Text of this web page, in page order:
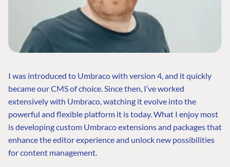
I was introduced to Umbraco with version 4, and it quickly
became our CMS of choice. Since then, I’ve worked
extensively with Umbraco, watching it evolve into the
powerful and flexible platform it is today. What I enjoy most
is developing custom Umbraco extensions and packages that
enhance the editor experience and unlock new possibilities
for content management.